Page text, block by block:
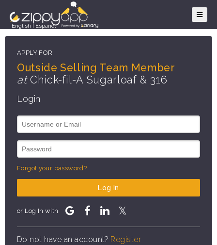
English Español
APPLY FOR
Outside Selling Team Member
atChick-fil-A Sugarloaf & 316
Login
Forgot your password?
Log In
or Log In with
Do not have an account? Register